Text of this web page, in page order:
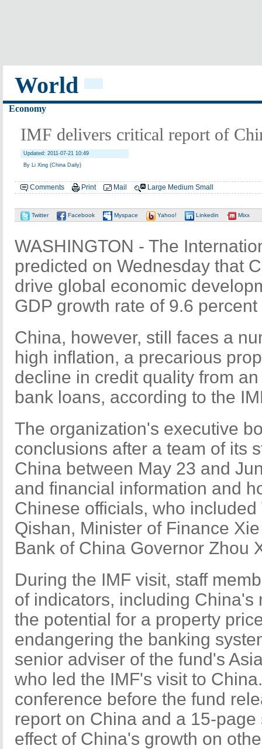
World
Economy
IMF delivers critical report of
Updated: 2011-07-21 10:49
By Li Xing (China Daily)
Comments Print Mail Large Medium Small
Twitter Facebook Myspace Yahoo! Linkedin Mixx
WASHINGTON - The
predicted on Wednesday that
drive global economic
GDP growth rate of 9.6 percent
China, however, still faces a
high inflation, a precarious
decline in credit quality from
bank loans, according to the
The organization's executive
conclusions after a team of its
China between May 23 and
and financial information and
Chinese officials, who
Qishan, Minister of Finance
Bank of China Governor Zhou
During the IMF visit, staff
of indicators, including China's
the potential for a property
endangering the banking
senior adviser of the fund's
who led the IMF's visit to
conference before the fund
report on China and a 15-
effect of China's growth on